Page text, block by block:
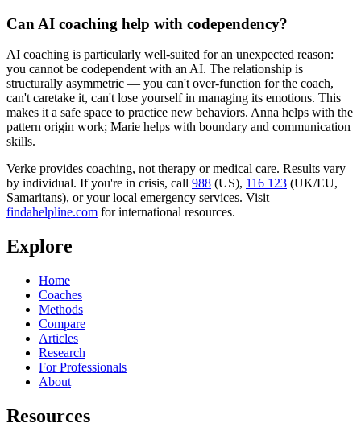
Can AI coaching help with codependency?
AI coaching is particularly well-suited for an unexpected reason:
you cannot be codependent with an AI. The relationship is
structurally asymmetric — you can't over-function for the coach,
can't caretake it, can't lose yourself in managing its emotions. This
makes it a safe space to practice new behaviors. Anna helps with the
pattern origin work; Marie helps with boundary and communication
skills.
Verke provides coaching, not therapy or medical care. Results vary
by individual. If you're in crisis, call 988 (US), 116 123 (UK/EU,
Samaritans), or your local emergency services. Visit
findahelpline.com for international resources.
Explore
Home
Coaches
Methods
Compare
Articles
Research
For Professionals
About
Resources